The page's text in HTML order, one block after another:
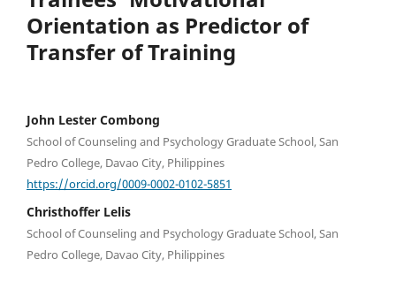
Orientation as Predictor of
Transfer of Training
John Lester Combong
School of Counseling and Psychology Graduate School, San
Pedro College, Davao City, Philippines
https://orcid.org/0009-0002-0102-5851
Christhoffer Lelis
School of Counseling and Psychology Graduate School, San
Pedro College, Davao City, Philippines